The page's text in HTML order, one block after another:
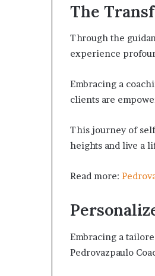
The
Through the
experience
Embracing a
clients are
This journey of
heights and live a
Read more:
Embracing a
Pedrovazpaulo